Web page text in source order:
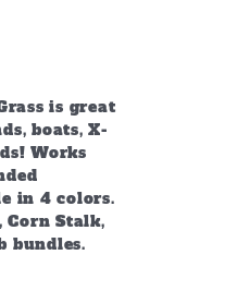
is great
boats, X-
Works
in 4 colors.
Stalk,
bundles.